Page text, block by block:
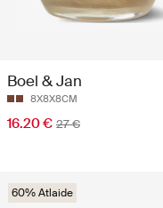
Boel & Jan
8X8X8CM
16.20 € 27 €
60% Atlaide